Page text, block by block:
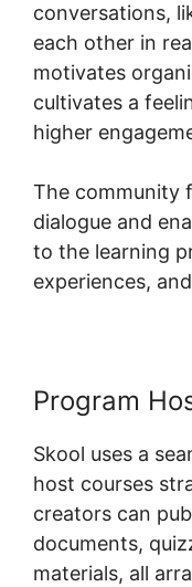
conversations,
each other in
motivates
cultivates a
higher
The community
dialogue and
to the learning
experiences,
Program
Skool uses a
host courses
creators can
documents,
materials, all